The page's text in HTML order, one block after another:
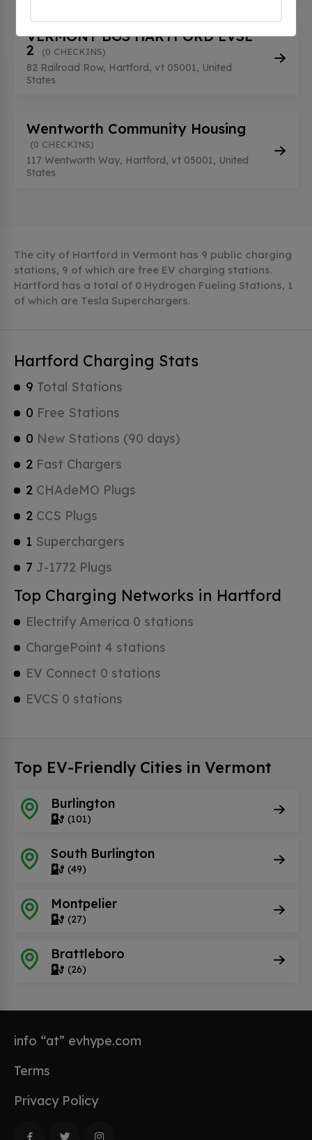
VERMONT BGS HARTFORD EVSE
2
(0 CHECKINS)
82 Railroad Row, Hartford, vt 05001, United
States
Wentworth Community Housing
(0 CHECKINS)
117 Wentworth Way, Hartford, vt 05001, United
States
The city of Hartford in Vermont has 9 public charging
stations, 9 of which are free EV charging stations.
Hartford has a total of 0 Hydrogen Fueling Stations, 1
of which are Tesla Superchargers.
Hartford Charging Stats
9 Total Stations
0 Free Stations
0 New Stations (90 days)
2 Fast Chargers
2 CHAdeMO Plugs
2 CCS Plugs
1 Superchargers
7 J-1772 Plugs
Top Charging Networks in Hartford
Electrify America 0 stations
ChargePoint 4 stations
EV Connect 0 stations
EVCS 0 stations
Top EV-Friendly Cities in Vermont
Burlington
(101)
South Burlington
(49)
Montpelier
(27)
Brattleboro
(26)
info “at” evhype.com
Terms
Privacy Policy